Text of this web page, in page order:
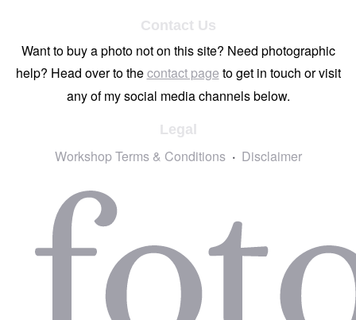
Contact Us
Want to buy a photo not on this site? Need photographic
help? Head over to thecontact page to get in touch or visit
any of my social media channels below.
Legal
Workshop Terms & Conditions Disclaimer